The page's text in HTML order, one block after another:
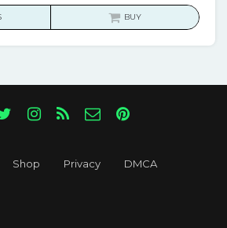
is:
BUY
Shop Privacy DMCA